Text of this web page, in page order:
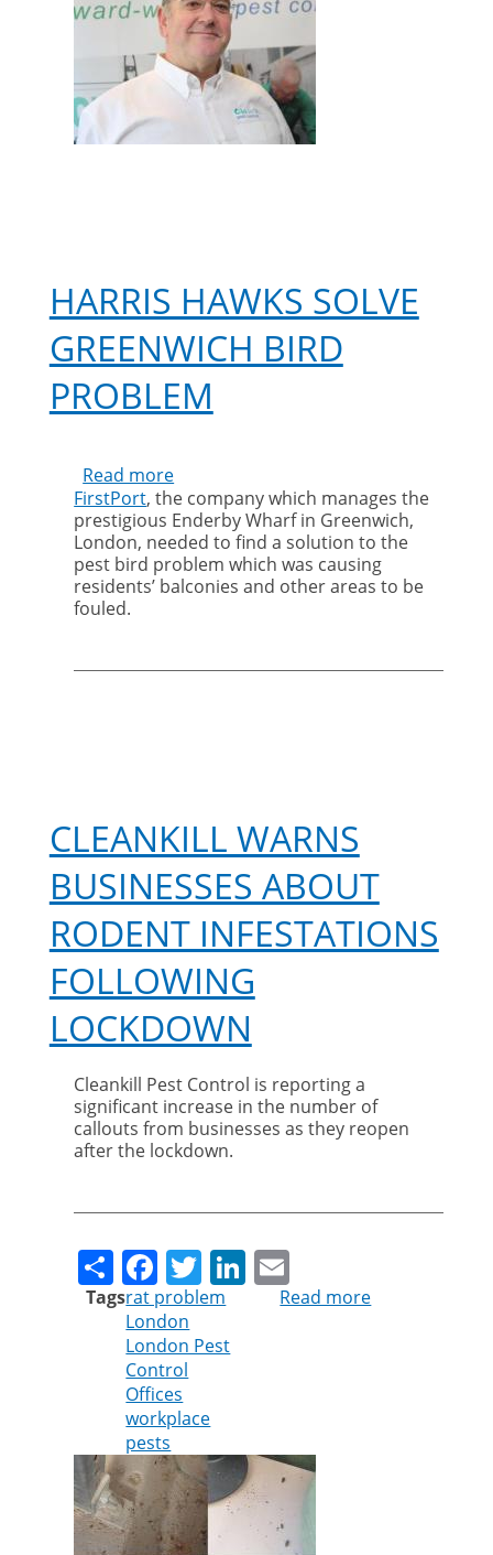
HARRIS HAWKS SOLVE
GREENWICH BIRD
PROBLEM
Read more
Harris
Hawks
solve
Greenwich
bird
FirstPort, the company which manages the
prestigious Enderby Wharf in Greenwich,
London, needed to find a solution to the
pest bird problem which was causing
residents’ balconies and other areas to be
fouled.
CLEANKILL WARNS
BUSINESSES ABOUT
RODENT INFESTATIONS
FOLLOWING
LOCKDOWN
Cleankill Pest Control is reporting a
significant increase in the number of
callouts from businesses as they reopen
after the lockdown.
ShareFacebook
TwitterLinkedIn
Tagsrat problem
London
London Pest
Control
Offices
workplace
pests
Read more